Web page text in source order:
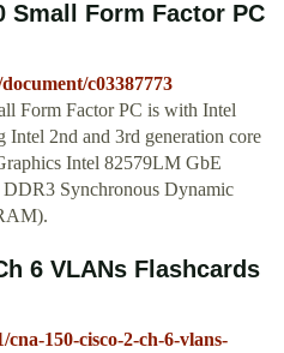
Small Form Factor PC
c03387773
Form Factor PC is with Intel
Intel 2nd and 3rd generation core
Intel 82579LM GbE
Synchronous Dynamic
6 VLANs Flashcards
150-cisco-2-ch-6-vlans-